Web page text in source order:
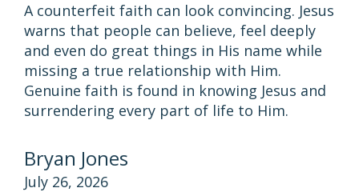
A counterfeit faith can look convincing. Jesus
warns that people can believe, feel deeply
and even do great things in His name while
missing a true relationship with Him.
Genuine faith is found in knowing Jesus and
surrendering every part of life to Him.
Bryan Jones
July 26, 2026